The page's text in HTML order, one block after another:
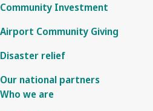
Community Investment
Airport Community Giving
Disaster relief
Our national partners
Who we are